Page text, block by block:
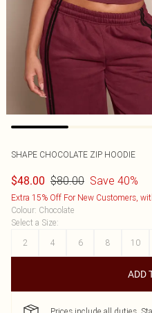
SHAPE CHOCOLATE ZIP HOODIE
$48.00 $80.00 Save 40%
Extra 15% Off For New Customers,
Colour: Chocolate
Select a Size:
2
4 6 8 10
ADD